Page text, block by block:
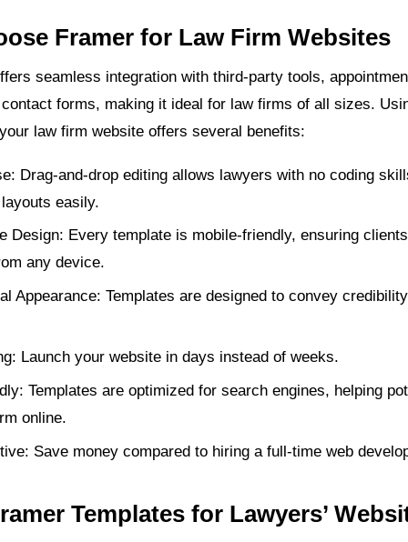
Framer for Law Firm Websites
seamless integration with third-party tools,
forms, making it ideal for law firms of all sizes.
law firm website offers several benefits:
Drag-and-drop editing allows lawyers with no coding
easily.
Design: Every template is mobile-friendly, ensuring
any device.
Appearance: Templates are designed to convey
Launch your website in days instead of weeks.
Templates are optimized for search engines, helping
online.
Save money compared to hiring a full-time web
Templates for Lawyers’